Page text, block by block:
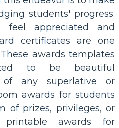
students' progress.
feel appreciated and
certificates are one
awards templates
to be beautiful
of any superlative or
awards for students
of prizes, privileges, or
printable awards for